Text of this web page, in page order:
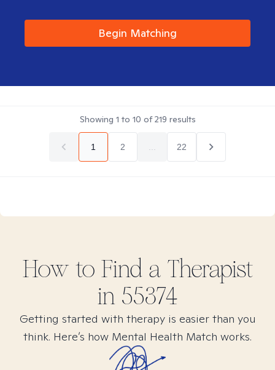
Begin Matching
Showing 1 to 10 of219 results
1 2 22
How to Find a Therapist
in 55374
Getting started with therapy is easier than you
think. Here’s how Mental Health Match works.